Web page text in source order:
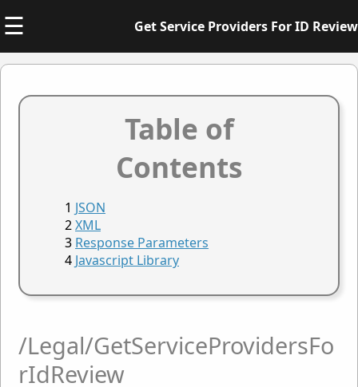
☰ Get Service Providers For ID Review
Table of
Contents
JSON
XML
Response Parameters
Javascript Library
/Legal/GetServiceProvidersFo
rIdReview